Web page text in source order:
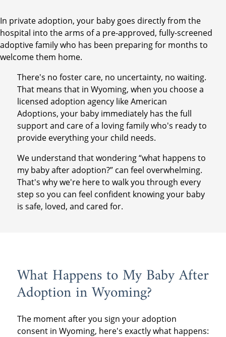
In private adoption, your baby goes directly from the
hospital into the arms of a pre-approved, fully-screened
adoptive family who has been preparing for months to
welcome them home.
There's no foster care, no uncertainty, no waiting.
That means that in Wyoming, when you choose a
licensed adoption agency like American
Adoptions, your baby immediately has the full
support and care of a loving family who's ready to
provide everything your child needs.
We understand that wondering “what happens to
my baby after adoption?” can feel overwhelming.
That's why we're here to walk you through every
step so you can feel confident knowing your baby
is safe, loved, and cared for.
What Happens to My Baby After
Adoption in Wyoming?
The moment after you sign your adoption
consent in Wyoming, here's exactly what happens: